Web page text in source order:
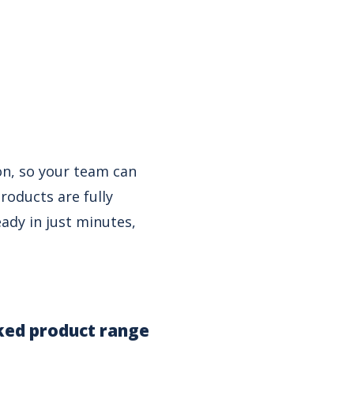
so your team can
are fully
in just minutes,
product range